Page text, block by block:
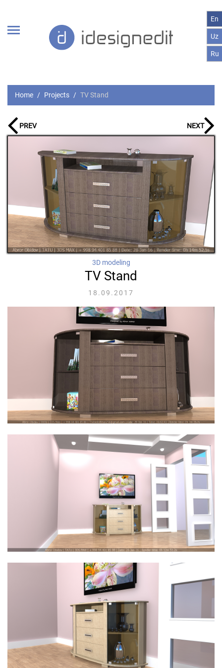
En
Uz
Ru
Home Projects TV Stand
PREV NEXT
3D modeling
TV Stand
18.09.2017